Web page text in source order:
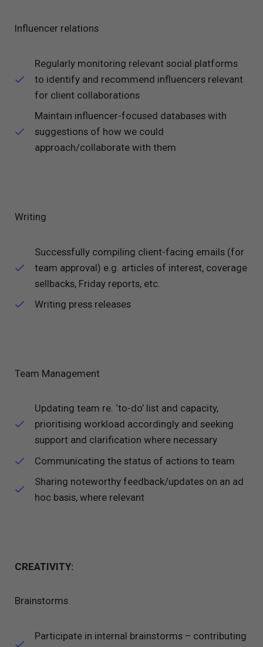
Influencer relations
Regularly monitoring relevant social platforms
to identify and recommend influencers relevant
for client collaborations
Maintain influencer-focused databases with
suggestions of how we could
approach/collaborate with them
Writing
Successfully compiling client-facing emails (for
team approval) e.g. articles of interest, coverage
sellbacks, Friday reports, etc.
Writing press releases
Team Management
Updating team re. ‘to-do’ list and capacity,
prioritising workload accordingly and seeking
support and clarification where necessary
Communicating the status of actions to team
Sharing noteworthy feedback/updates on an ad
hoc basis, where relevant
CREATIVITY:
Brainstorms
Participate in internal brainstorms – contributing